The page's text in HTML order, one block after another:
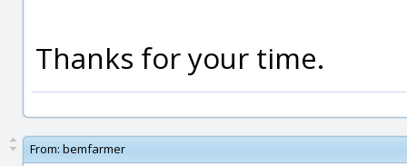
Thanks for your time.
From: bemfarmer